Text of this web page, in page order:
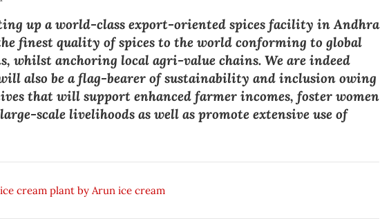
up a world-class export-oriented spices facility in Andhra
finest quality of spices to the world conforming to global
whilst anchoring local agri-value chains. We are indeed
also be a flag-bearer of sustainability and inclusion owing
that will support enhanced farmer incomes, foster women
scale livelihoods as well as promote extensive use of
cream plant by Arun ice cream